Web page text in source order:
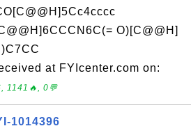
O)[C@@H]
at FYIcenter.com on:
1141🔥, 0💬
1014396